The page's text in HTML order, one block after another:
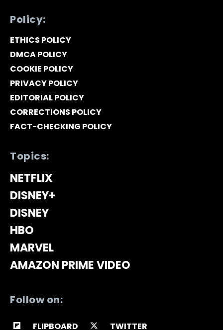
Policy:
ETHICS POLICY
DMCA POLICY
COOKIE POLICY
PRIVACY POLICY
EDITORIAL POLICY
CORRECTIONS POLICY
FACT-CHECKING POLICY
Topics:
NETFLIX
DISNEY+
DISNEY
HBO
MARVEL
AMAZON PRIME VIDEO
Follow on:
FLIPBOARD TWITTER